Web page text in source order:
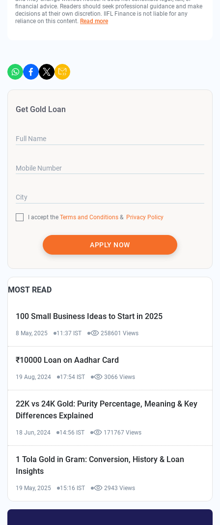
financial advice. Readers should seek professional guidance and make
decisions at their own discretion. IIFL Finance is not liable for any
reliance on this content. Read more
Get Gold Loan
Full Name
Mobile Number
City
I accept the Terms and Conditions & Privacy Policy
APPLY NOW
MOST READ
100 Small Business Ideas to Start in 2025
8 May, 2025 11:37 IST 258601 Views
₹10000 Loan on Aadhar Card
19 Aug, 2024 17:54 IST 3066 Views
22K vs 24K Gold: Purity Percentage, Meaning & Key
Differences Explained
18 Jun, 2024 14:56 IST 171767 Views
1 Tola Gold in Gram: Conversion, History & Loan
Insights
19 May, 2025 15:16 IST 2943 Views